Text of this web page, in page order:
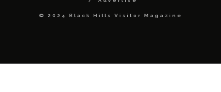
© 2024 Black Hills Visitor Magazine